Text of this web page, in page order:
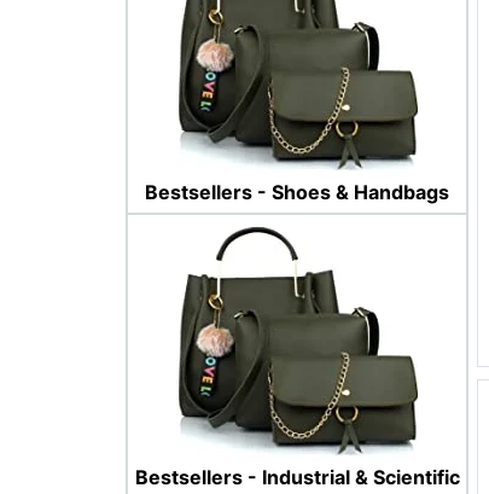
Bestsellers - Shoes & Handbags
Bestsellers - Industrial & Scientific